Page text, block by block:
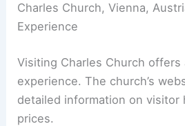
Charles Church, Vienna,
Experience
Visiting Charles Church offers
experience. The church’s
detailed information on visitor
prices.